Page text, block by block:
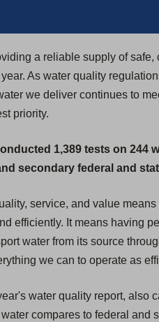
a reliable supply of
As water quality
we deliver continues to
priority.
1,389 tests on
secondary federal and
service, and value
efficiently. It means having
water from its source
we can to operate as
water quality report,
compares to federal and